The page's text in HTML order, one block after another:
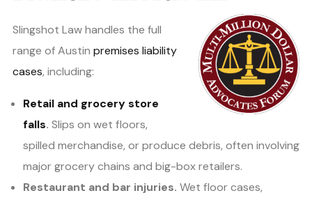
Slingshot Law handles the full
range of Austin premises liability
cases, including:
Retail and grocery store
falls. Slips on wet floors,
spilled merchandise, or produce debris, often involving
major grocery chains and big-box retailers.
Restaurant and bar injuries. Wet floor cases,